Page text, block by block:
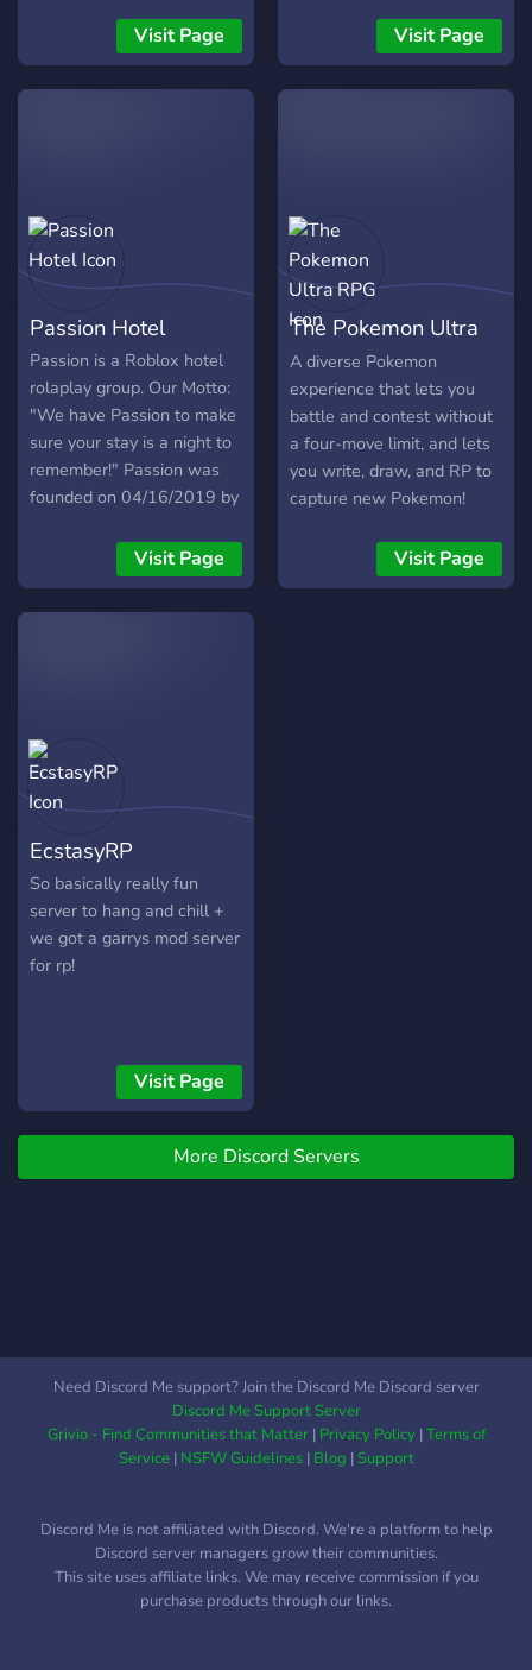
your own star wars
character and explore the
galaxy. Are you a member
own role play role. Ideas
and suggestions for
improvement are warmly
server and redesign the
Galaxy! Have fun and share
the sever with your friends!
Visit Page Visit Page
Passion Hotel
Passion is a Roblox hotel
rolaplay group. Our Motto:
"We have Passion to make
sure your stay is a night to
remember!" Passion was
founded on 04/16/2019 by
_____________________________________
When it’s time for a hotel
getaway, Passion offers
Guarantee! ☎️ We provide
various hotels across
ROBLOX each with it's own
Visit Page
The Pokemon Ultra
RPG
A diverse Pokemon
experience that lets you
battle and contest without
a four-move limit, and lets
you write, draw, and RP to
capture new Pokemon!
Visit Page
EcstasyRP
So basically really fun
server to hang and chill +
we got a garrys mod server
for rp!
Visit Page
More Discord Servers
Need Discord Me support? Join the Discord Me Discord server
Discord Me Support Server
Grivio - Find Communities that Matter| Privacy Policy|Terms of
Service| NSFW Guidelines| Blog |Support
Discord Me is not affiliated with Discord. We're a platform to help
Discord server managers grow their communities.
This site uses affiliate links. We may receive commission if you
purchase products through our links.